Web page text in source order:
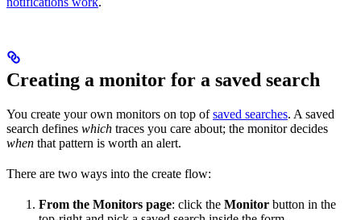
Creating a monitor for a saved search
You create your own monitors on top ofsaved searches. A saved
search defines which traces you care about; the monitor decides
when that pattern is worth an alert.
There are two ways into the create flow:
From the Monitors page: click the Monitor button in the